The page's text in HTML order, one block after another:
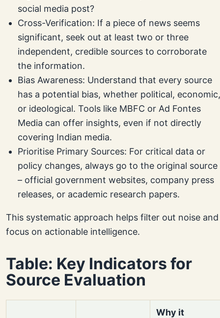
social media post?
Cross-Verification: If a piece of news seems
significant, seek out at least two or three
independent, credible sources to corroborate
the information.
Bias Awareness: Understand that every source
has a potential bias, whether political, economic,
or ideological. Tools like MBFC or Ad Fontes
Media can offer insights, even if not directly
covering Indian media.
Prioritise Primary Sources: For critical data or
policy changes, always go to the original source
– official government websites, company press
releases, or academic research papers.
This systematic approach helps filter out noise and
focus on actionable intelligence.
Table: Key Indicators for
Source Evaluation
Why it